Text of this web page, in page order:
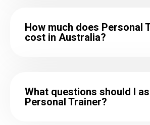
How much does Personal
cost in Australia?
What questions should I
Personal Trainer?